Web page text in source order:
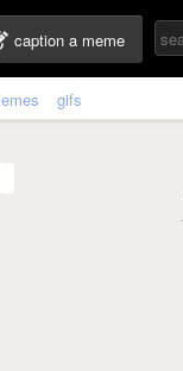
caption a meme
gifs